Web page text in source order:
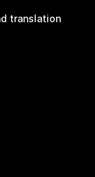
translation